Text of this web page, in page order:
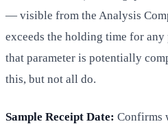
— visible from the Analysis
exceeds the holding time for
that parameter is potentially
this, but not all do.
Sample Receipt Date: Confirms